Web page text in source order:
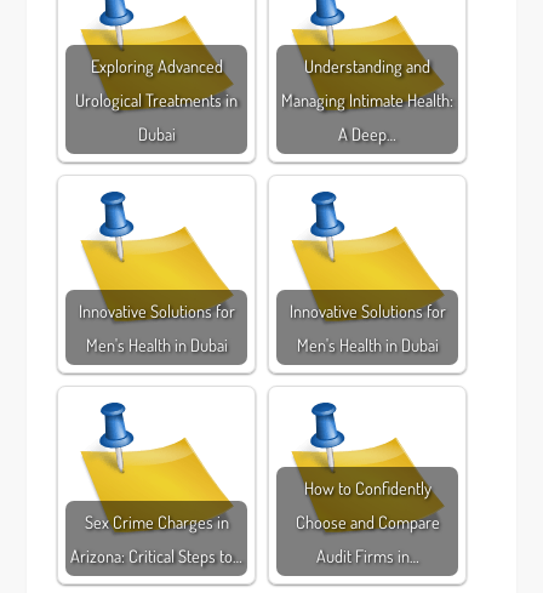
Exploring Advanced
Urological Treatments in
Dubai
Understanding and
Managing Intimate Health:
A Deep…
Innovative Solutions for
Men's Health in Dubai
Innovative Solutions for
Men's Health in Dubai
Sex Crime Charges in
Arizona: Critical Steps to…
How to Confidently
Choose and Compare
Audit Firms in…